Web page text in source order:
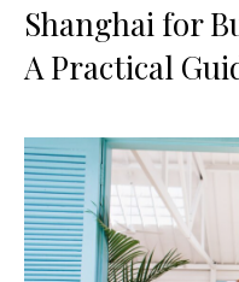
Shanghai for
A Practical